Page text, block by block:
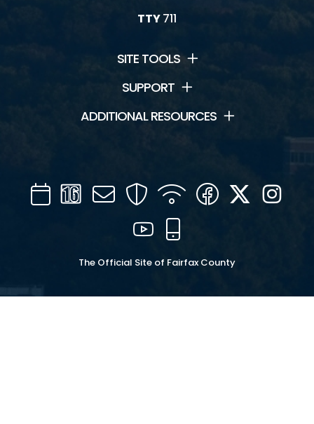
TTY711
SITE TOOLS
SUPPORT
ADDITIONAL RESOURCES
CalendarChannel
16
Mail SecurityWIFI Facebook
Twitter
YouTube
The Official Site of Fairfax County